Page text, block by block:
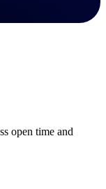
open time and